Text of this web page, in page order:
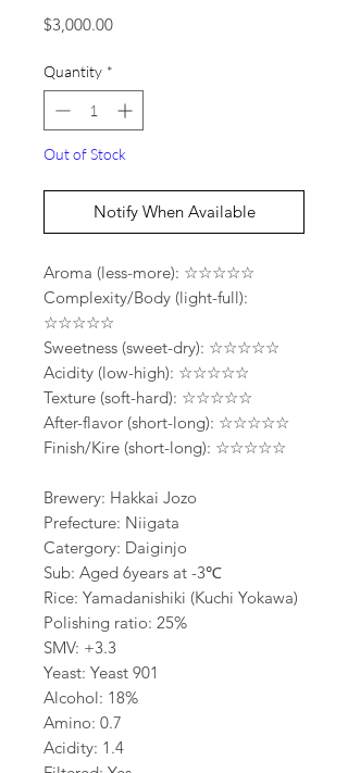
$3,000.00Price
Quantity *
Out of Stock
Notify When Available
Aroma (less-more): ☆☆☆☆☆
Complexity/Body (light-full):
☆☆☆☆☆
Sweetness (sweet-dry): ☆☆☆☆☆
Acidity (low-high): ☆☆☆☆☆
Texture (soft-hard): ☆☆☆☆☆
After-flavor (short-long): ☆☆☆☆☆
Finish/Kire (short-long): ☆☆☆☆☆
Brewery: Hakkai Jozo
Prefecture: Niigata
Catergory: Daiginjo
Sub: Aged 6years at -3℃
Rice: Yamadanishiki (Kuchi Yokawa)
Polishing ratio: 25%
SMV: +3.3
Yeast: Yeast 901
Alcohol: 18%
Amino: 0.7
Acidity: 1.4